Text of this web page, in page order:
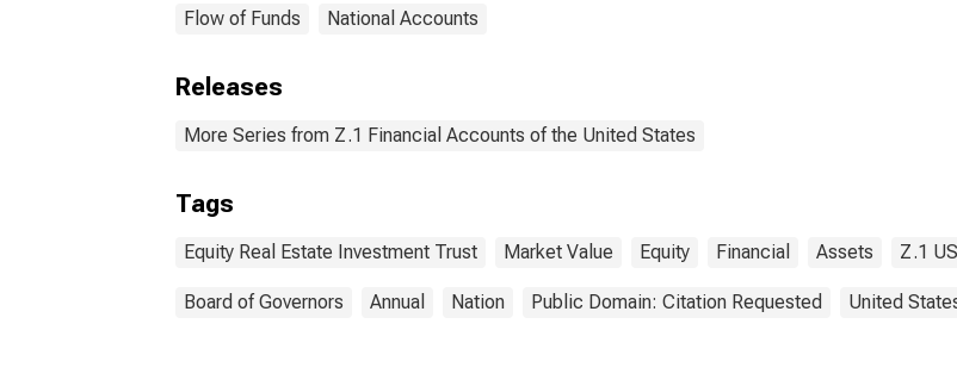
Flow of Funds National Accounts
Releases
More Series from Z.1 Financial Accounts of the United States
Tags
Equity Real Estate Investment Trust Market Value Equity Financial Assets Z.1
Board of Governors Annual Nation Public Domain: Citation Requested United